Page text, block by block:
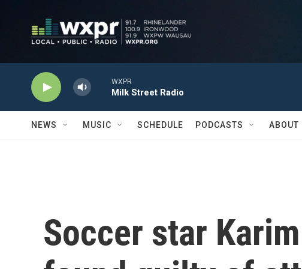
WXPR
Milk Street Radio
NEWS MUSIC SCHEDULE PODCASTS ABOUT
Soccer star